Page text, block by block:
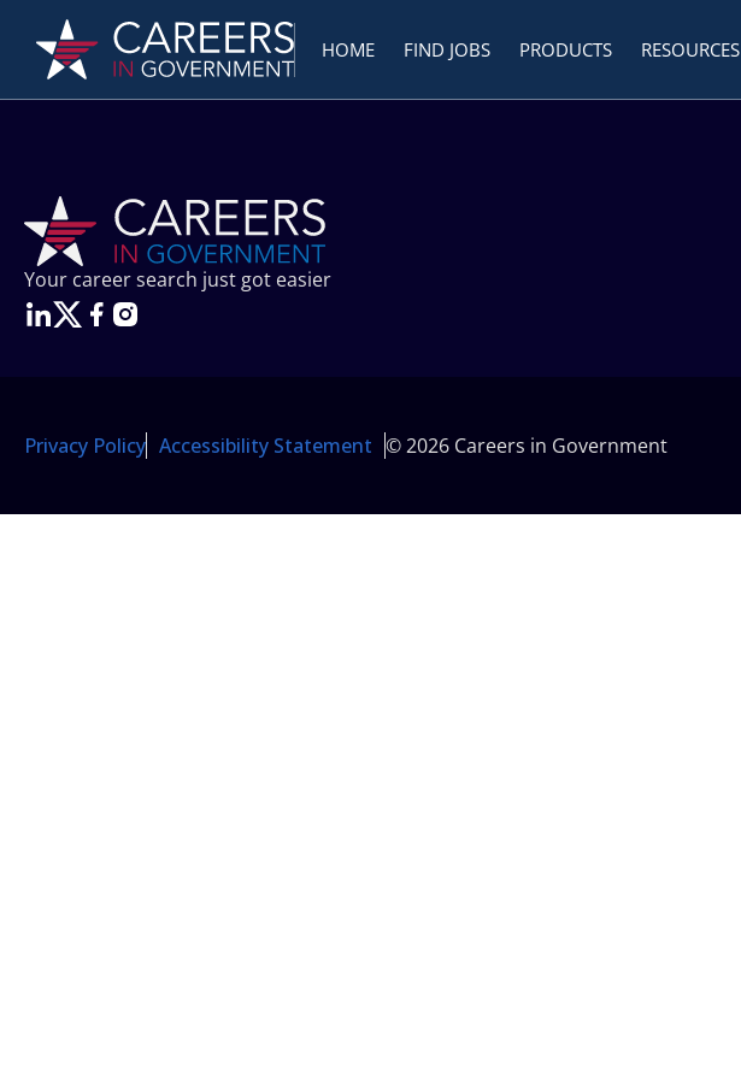
HOME FIND JOBS PRODUCTS RESOURCES
Your career search just got easier
Privacy Policy Accessibility Statement © 2026 Careers in Government